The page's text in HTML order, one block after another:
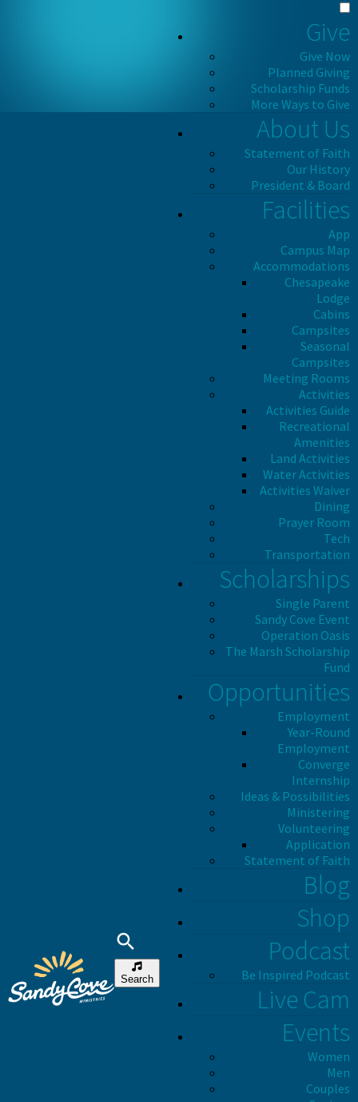
Search
Give
Give Now
Planned Giving
Scholarship Funds
More Ways to Give
About Us
Statement of Faith
Our History
President & Board
Facilities
App
Campus Map
Accommodations
Chesapeake
Lodge
Cabins
Campsites
Seasonal
Campsites
Meeting Rooms
Activities
Activities Guide
Recreational
Amenities
Land Activities
Water Activities
Activities Waiver
Dining
Prayer Room
Tech
Transportation
Scholarships
Single Parent
Sandy Cove Event
Operation Oasis
The Marsh Scholarship
Fund
Opportunities
Employment
Year-Round
Employment
Converge
Internship
Ideas & Possibilities
Ministering
Volunteering
Application
Statement of Faith
Blog
Shop
Podcast
Be Inspired Podcast
Live Cam
Events
Women
Men
Couples